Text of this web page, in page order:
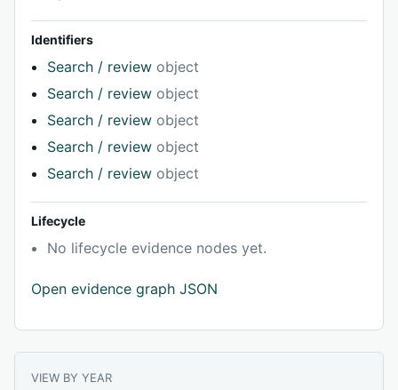
Identifiers
Search / review object
Search / review object
Search / review object
Search / review object
Search / review object
Lifecycle
No lifecycle evidence nodes yet.
Open evidence graph JSON
VIEW BY YEAR